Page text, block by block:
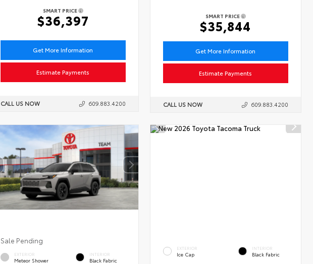
SMART PRICE
$36,397
Get More Information
Estimate Payments
CALL US NOW 609.883.4200
SMART PRICE
$35,844
Get More Information
Estimate Payments
CALL US NOW 609.883.4200
Sale Pending
EXTERIOR
Meteor Shower
INTERIOR
Black Fabric
EXTERIOR
Ice Cap
INTERIOR
Black Fabric